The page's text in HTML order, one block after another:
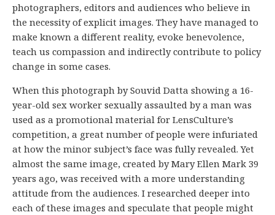
photographers, editors and audiences who believe in
the necessity of explicit images. They have managed to
make known a different reality, evoke benevolence,
teach us compassion and indirectly contribute to policy
change in some cases.
When this photograph by Souvid Datta showing a 16-
year-old sex worker sexually assaulted by a man was
used as a promotional material for LensCulture’s
competition, a great number of people were infuriated
at how the minor subject’s face was fully revealed. Yet
almost the same image, created by Mary Ellen Mark 39
years ago, was received with a more understanding
attitude from the audiences. I researched deeper into
each of these images and speculate that people might